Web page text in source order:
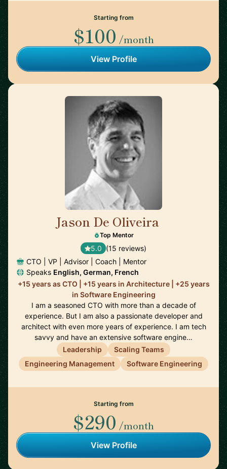
Starting from
$100 /month
View Profile
Jason De Oliveira
Top Mentor
5.0 (15 reviews)
CTO | VP | Advisor | Coach | Mentor
Speaks English, German, French
+15 years as CTO | +15 years in Architecture | +25 years
in Software Engineering
I am a seasoned CTO with more than a decade of
experience. But I am also a passionate developer and
architect with even more years of experience. I am tech
savvy and have an extensive software engine…
Leadership
Scaling Teams
Engineering Management
Software Engineering
Starting from
$290 /month
View Profile